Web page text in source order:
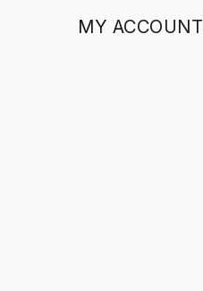
MY ACCOUNT